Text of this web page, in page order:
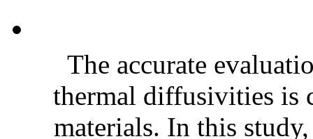
The accurate
thermal diffusivities is
materials. In this